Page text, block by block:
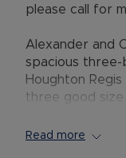
please call for
Alexander and
spacious three-
Houghton
three good size
Close to local
Read more